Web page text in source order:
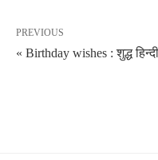
PREVIOUS
« Birthday wishes : शुद्ध